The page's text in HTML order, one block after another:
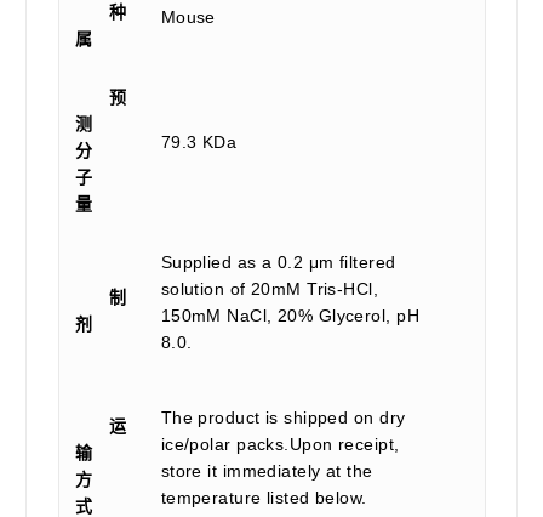
种
属
Mouse
预
测
分
子
量
79.3 KDa
制
剂
Supplied as a 0.2 μm filtered
solution of 20mM Tris-HCl,
150mM NaCl, 20% Glycerol, pH
8.0.
运
输
方
式
The product is shipped on dry
ice/polar packs.Upon receipt,
store it immediately at the
temperature listed below.